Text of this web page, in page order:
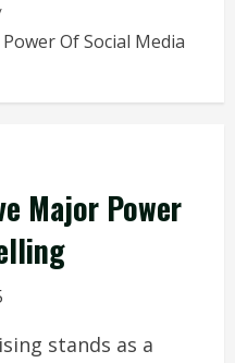
Of Social Media
Major Power
stands as a